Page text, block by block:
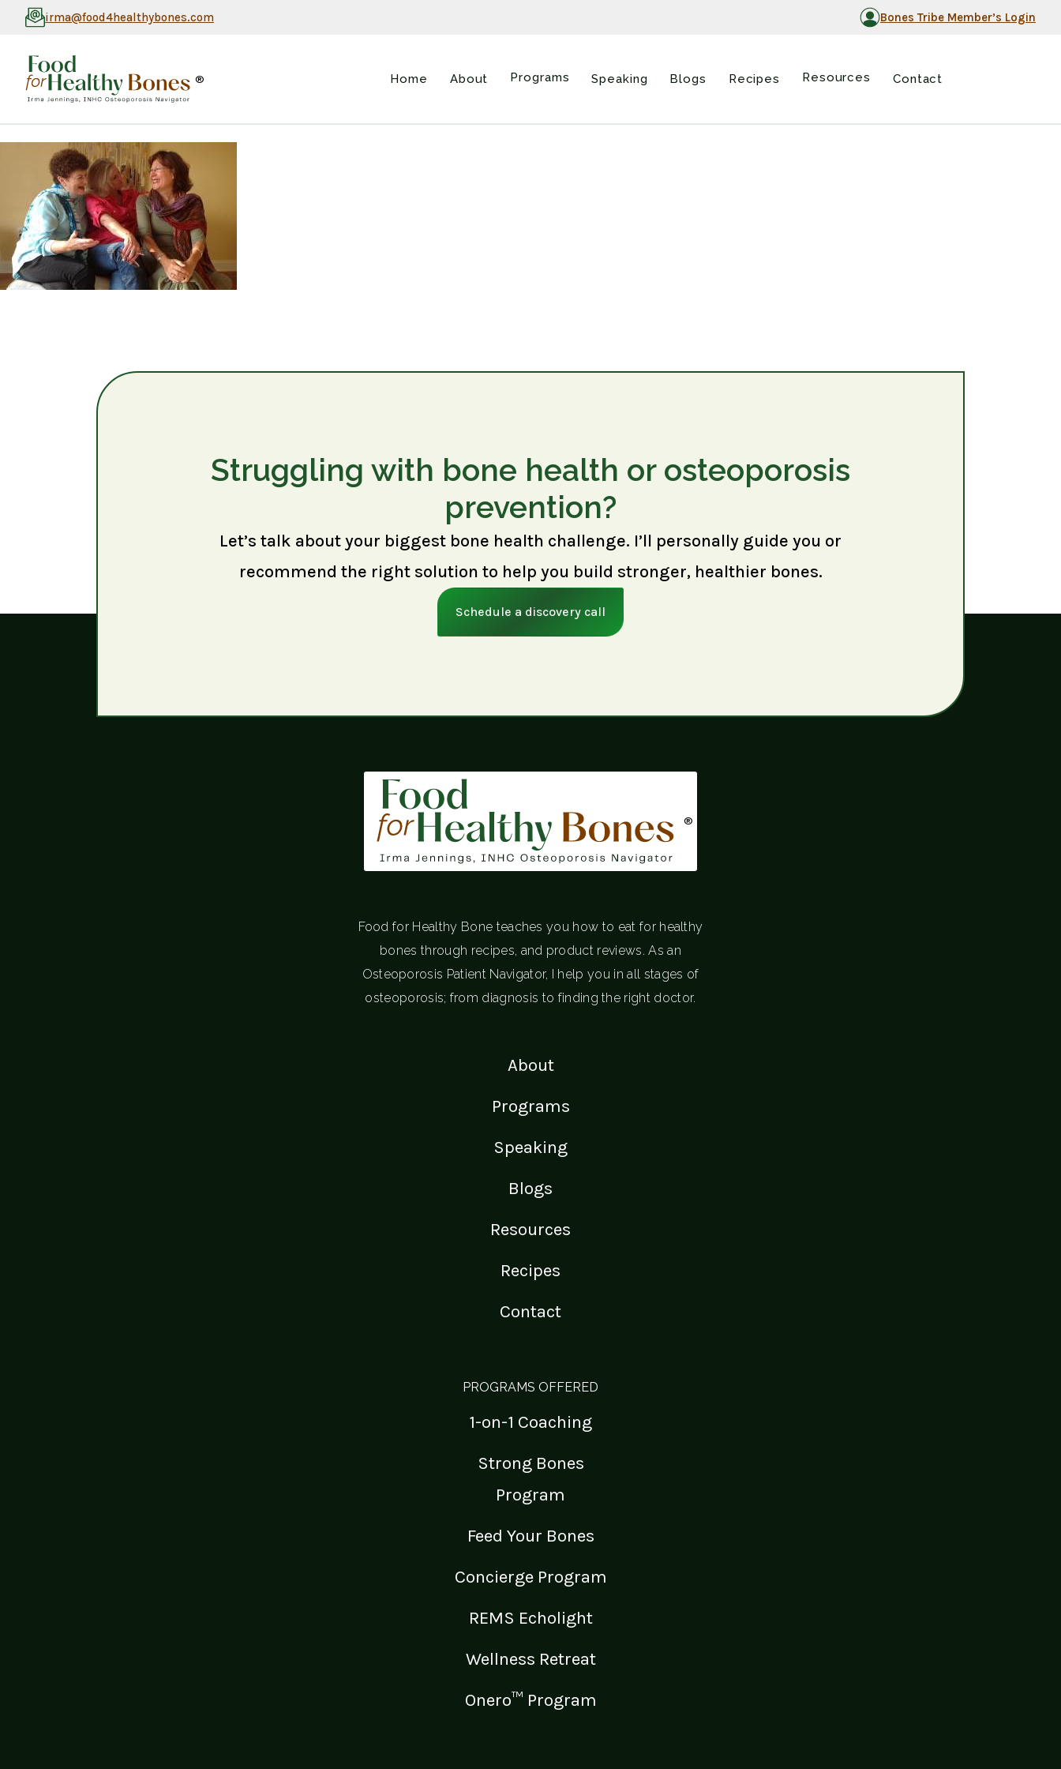
irma@food4healthybones.com Bones Tribe Member’s Login
® Home About Programs Speaking Blogs Recipes Resources Contact
Struggling with bone health or osteoporosis
prevention?
Let’s talk about your biggest bone health challenge. I’ll personally guide you or
recommend the right solution to help you build stronger, healthier bones.
Schedule a discovery call
®
Food for Healthy Bone teaches you how to eat for healthy
bones through recipes, and product reviews. As an
Osteoporosis Patient Navigator, I help you in all stages of
osteoporosis; from diagnosis to finding the right doctor.
About
Programs
Speaking
Blogs
Resources
Recipes
Contact
PROGRAMS OFFERED
1-on-1 Coaching
Strong Bones
Program
Feed Your Bones
Concierge Program
REMS Echolight
Wellness Retreat
Onero™ Program